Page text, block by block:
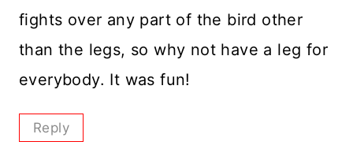
fights over any part of the bird other
than the legs, so why not have a leg for
everybody. It was fun!
Reply